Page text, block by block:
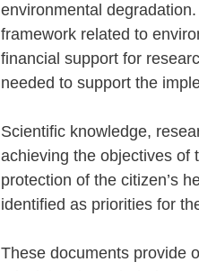
environmental
framework related to
financial support for
needed to support the
Scientific knowledge,
achieving the objectives of
protection of the citizen’s
identified as priorities for
These documents provide